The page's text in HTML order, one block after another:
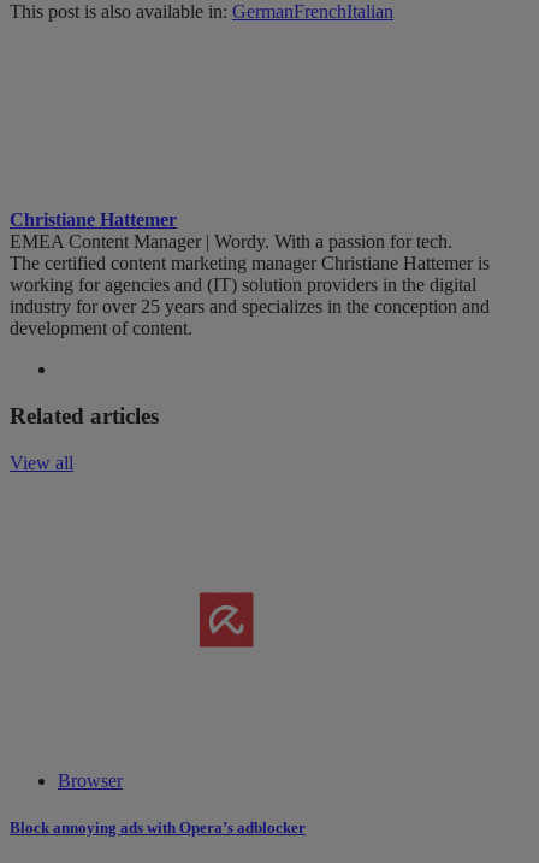
This post is also available in: GermanFrenchItalian
Christiane Hattemer
EMEA Content Manager | Wordy. With a passion for tech.
The certified content marketing manager Christiane Hattemer is
working for agencies and (IT) solution providers in the digital
industry for over 25 years and specializes in the conception and
development of content.
Related articles
View all
Browser
Block annoying ads with Opera’s adblocker